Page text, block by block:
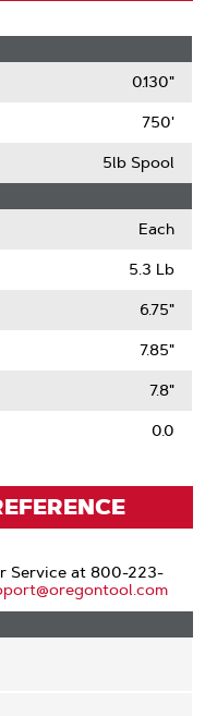
0.130"
750'
5lb Spool
Each
5.3 Lb
6.75"
7.85"
7.8"
0.0
Service at 800-223-